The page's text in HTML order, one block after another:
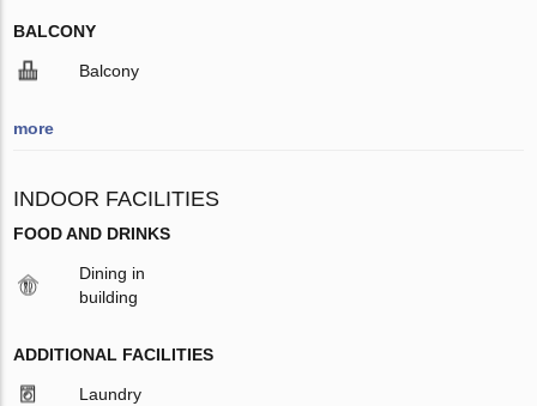
BALCONY
Balcony
more
INDOOR FACILITIES
FOOD AND DRINKS
Dining in
building
ADDITIONAL FACILITIES
Laundry